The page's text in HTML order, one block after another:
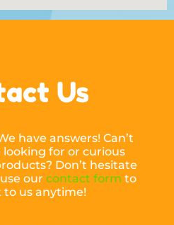
Us
have answers! Can’t
looking for or curious
Don’t hesitate
our contact form to
to us anytime!